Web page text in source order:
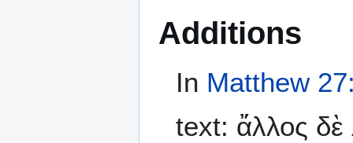
Additions
In Matthew
text: ἄλλος δὲ